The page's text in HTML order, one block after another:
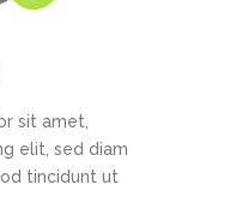
sit amet,
elit, sed diam
tincidunt ut